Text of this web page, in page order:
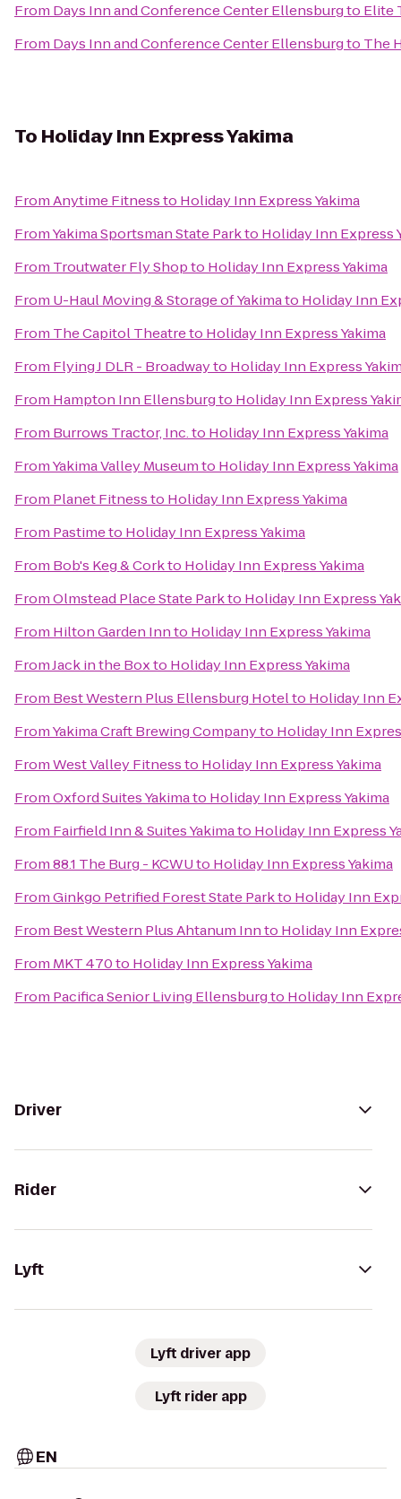
From Days Inn and Conference Center Ellensburgto Elite
From Days Inn and Conference Center Ellensburgto The
To Holiday Inn Express Yakima
FromAnytime Fitnessto Holiday Inn Express Yakima
FromYakima Sportsman State Parkto Holiday Inn Express
From Troutwater Fly Shopto Holiday Inn Express Yakima
From U-Haul Moving & Storage of Yakimato Holiday Inn
From The Capitol Theatreto Holiday Inn Express Yakima
From Flying J DLR - Broadwayto Holiday Inn Express
From Hampton Inn Ellensburgto Holiday Inn Express
From Burrows Tractor, Inc.to Holiday Inn Express Yakima
FromYakima Valley Museumto Holiday Inn Express Yakima
From Planet Fitnessto Holiday Inn Express Yakima
From Pastimeto Holiday Inn Express Yakima
From Bob's Keg & Corkto Holiday Inn Express Yakima
FromOlmstead Place State Parkto Holiday Inn Express
From Hilton Garden Innto Holiday Inn Express Yakima
FromJack in the Boxto Holiday Inn Express Yakima
From Best Western Plus Ellensburg Hotelto Holiday Inn
FromYakima Craft Brewing Companyto Holiday Inn
FromWest Valley Fitnessto Holiday Inn Express Yakima
FromOxford Suites Yakimato Holiday Inn Express Yakima
From Fairfield Inn & Suites Yakimato Holiday Inn Express
From88.1 The Burg - KCWUto Holiday Inn Express Yakima
FromGinkgo Petrified Forest State Parkto Holiday Inn
From Best Western Plus Ahtanum Innto Holiday Inn
From MKT 470to Holiday Inn Express Yakima
From Pacifica Senior Living Ellensburgto Holiday Inn
Driver
Rider
Lyft
Lyft driver app
Lyft rider app
EN